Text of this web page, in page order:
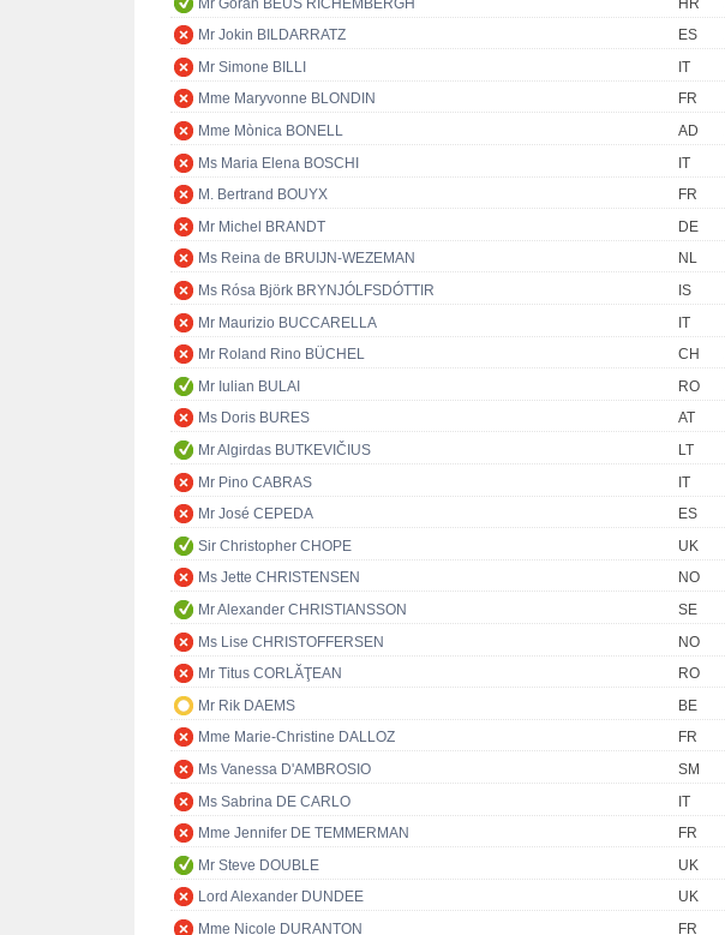
Mr Jokin BILDARRATZ
ES
Mr Simone BILLI
IT
Mme Maryvonne BLONDIN
FR
Mme Mònica BONELL
AD
Ms Maria Elena BOSCHI
IT
M. Bertrand BOUYX
FR
Mr Michel BRANDT
DE
Ms Reina de BRUIJN-WEZEMAN
NL
Ms Rósa Björk BRYNJÓLFSDÓTTIR
IS
Mr Maurizio BUCCARELLA
IT
Mr Roland Rino BÜCHEL
CH
Mr Iulian BULAI
RO
Ms Doris BURES
AT
Mr Algirdas BUTKEVIČIUS
LT
Mr Pino CABRAS
IT
Mr José CEPEDA
ES
Sir Christopher CHOPE
UK
Ms Jette CHRISTENSEN
NO
Mr Alexander CHRISTIANSSON
SE
Ms Lise CHRISTOFFERSEN
NO
Mr Titus CORLĂŢEAN
RO
Mr Rik DAEMS
BE
Mme Marie-Christine DALLOZ
FR
Ms Vanessa D'AMBROSIO
SM
Ms Sabrina DE CARLO
IT
Mme Jennifer DE TEMMERMAN
FR
Mr Steve DOUBLE
UK
Lord Alexander DUNDEE
UK
Mme Nicole DURANTON
FR